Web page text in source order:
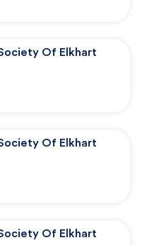
Of Elkhart
Of Elkhart
Of Elkhart